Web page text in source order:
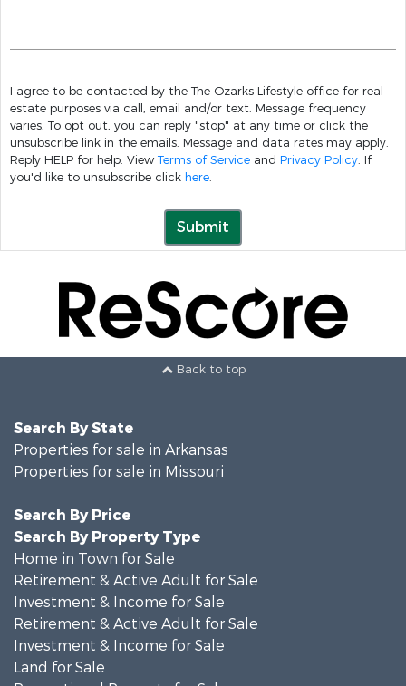
I agree to be contacted by the The Ozarks Lifestyle office for real
estate purposes via call, email and/or text. Message frequency
varies. To opt out, you can reply "stop" at any time or click the
unsubscribe link in the emails. Message and data rates may apply.
Reply HELP for help. View Terms of Service and Privacy Policy. If
you'd like to unsubscribe click here.
Submit
Search By State
Properties for sale in Missouri
Search By Price
Search By Property Type
Home in Town for Sale
Retirement & Active Adult for Sale
Investment & Income for Sale
Retirement & Active Adult for Sale